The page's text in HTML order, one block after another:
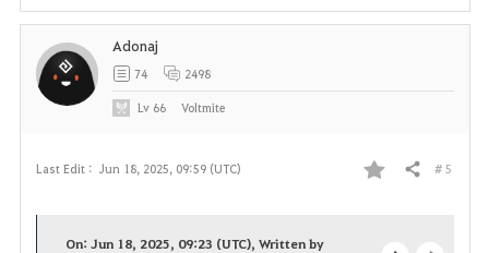
i
Last Edit : Jun 18, 2025, 09:59 (UTC)
F
Share # 5
On: Jun 18, 2025, 09:23 (UTC), Written by
Adonaj
74 2498
Lv 66 Voltmite